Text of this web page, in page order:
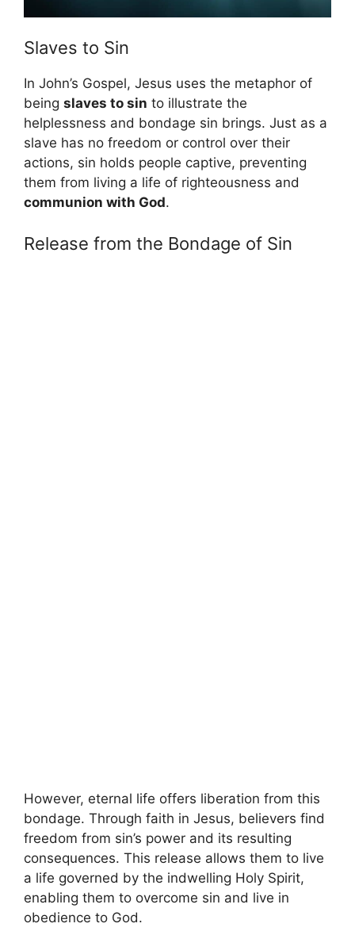
Slaves to Sin
In John’s Gospel, Jesus uses the metaphor of
being slaves to sin to illustrate the
helplessness and bondage sin brings. Just as a
slave has no freedom or control over their
actions, sin holds people captive, preventing
them from living a life of righteousness and
communion with God.
Release from the Bondage of Sin
However, eternal life offers liberation from this
bondage. Through faith in Jesus, believers find
freedom from sin’s power and its resulting
consequences. This release allows them to live
a life governed by the indwelling Holy Spirit,
enabling them to overcome sin and live in
obedience to God.